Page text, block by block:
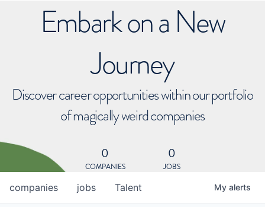
Embark on a New
Journey
Discover career opportunities within our portfolio
of magically weird companies
0
COMPANIES
0
JOBS
jobs
companies Talent My alerts